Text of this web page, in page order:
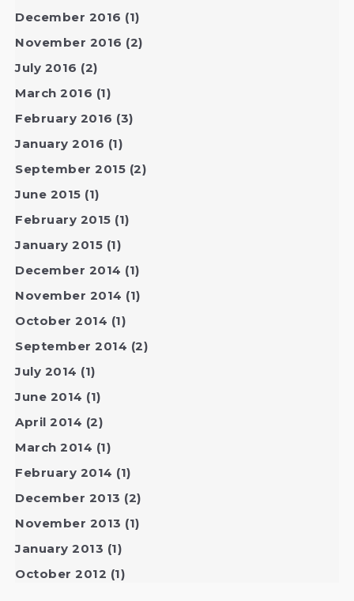
December 2016 (1)
November 2016 (2)
July 2016 (2)
March 2016 (1)
February 2016 (3)
January 2016 (1)
September 2015 (2)
June 2015 (1)
February 2015 (1)
January 2015 (1)
December 2014 (1)
November 2014 (1)
October 2014 (1)
September 2014 (2)
July 2014 (1)
June 2014 (1)
April 2014 (2)
March 2014 (1)
February 2014 (1)
December 2013 (2)
November 2013 (1)
January 2013 (1)
October 2012 (1)